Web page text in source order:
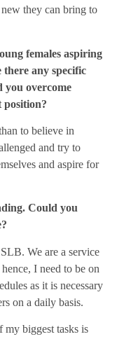
new they can bring to
females aspiring
there any specific
you overcome
position?
to believe in
and try to
and aspire for
Could you
We are a service
I need to be on
as it is necessary
on a daily basis.
biggest tasks is